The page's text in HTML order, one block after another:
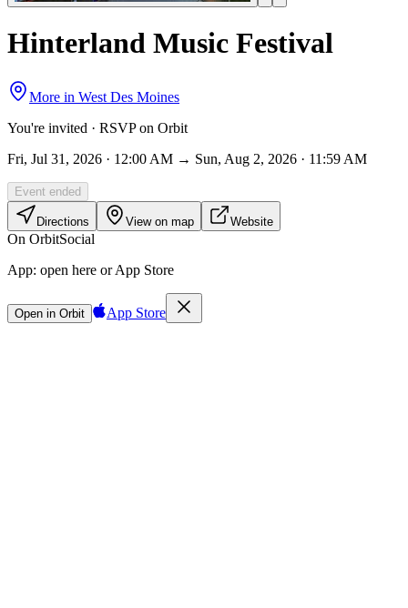
Hinterland Music Festival
More in West Des Moines
You're invited · RSVP on Orbit
Fri, Jul 31, 2026 · 12:00 AM → Sun, Aug 2, 2026 · 11:59 AM
Event ended
Directions View on map Website
On OrbitSocial
App: open here or App Store
Open in Orbit App Store
Sign in